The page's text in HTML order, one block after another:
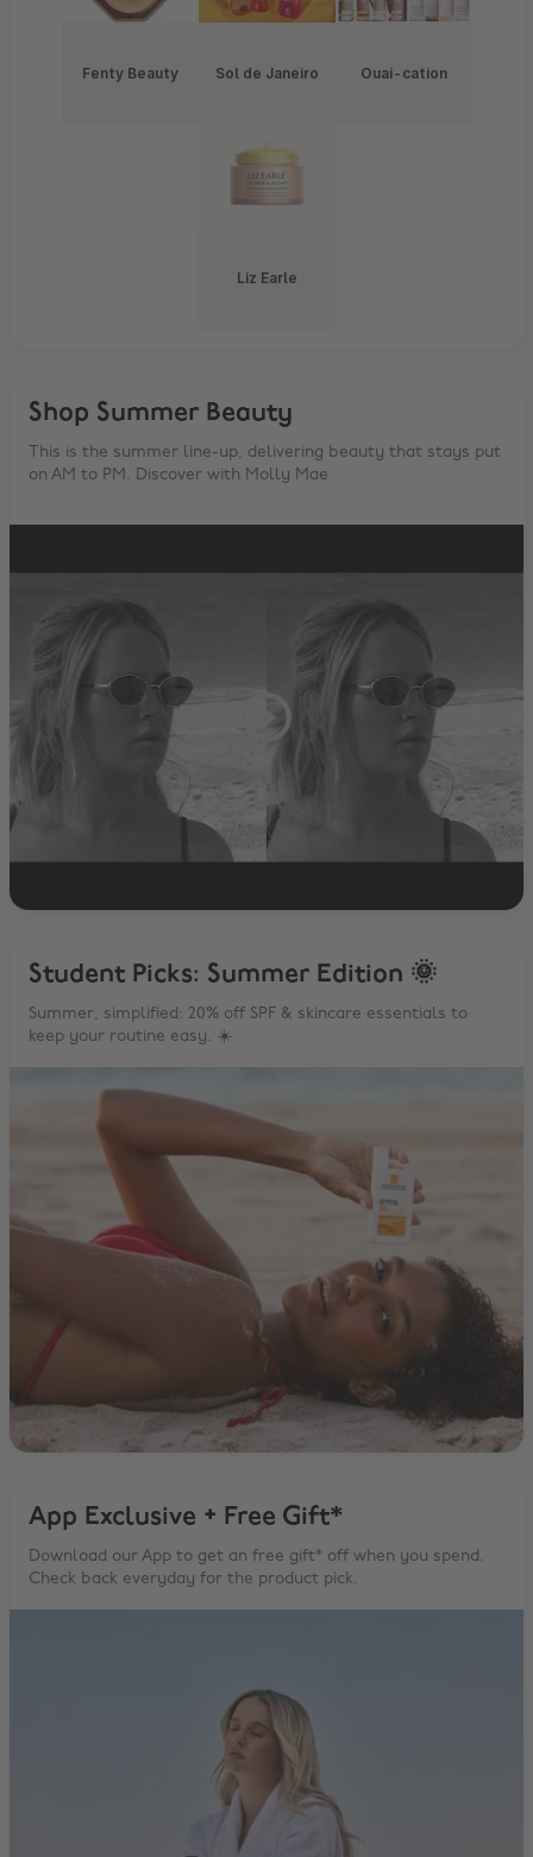
Fenty Beauty Sol de Janeiro Ouai-cation
Liz Earle
Shop Summer Beauty
This is the summer line-up, delivering beauty that stays put
on AM to PM. Discover with Molly Mae
Student Picks: Summer Edition 🌞
Summer, simplified: 20% off SPF & skincare essentials to
keep your routine easy. ☀️
App Exclusive + Free Gift*
Download our App to get an free gift* off when you spend.
Check back everyday for the product pick.